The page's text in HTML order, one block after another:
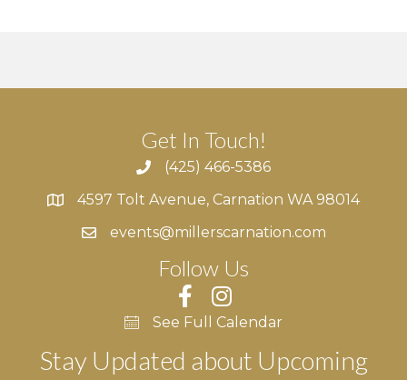
Get In Touch!
(425) 466-5386
4597 Tolt Avenue, Carnation WA 98014
4597 Tolt Avenue, Carnation WA 98014
events@millerscarnation.com
Follow Us
See Full Calendar
Stay Updated about Upcoming